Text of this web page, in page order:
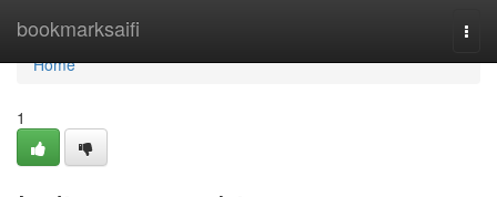
bookmarksaifi
Home
Home
1